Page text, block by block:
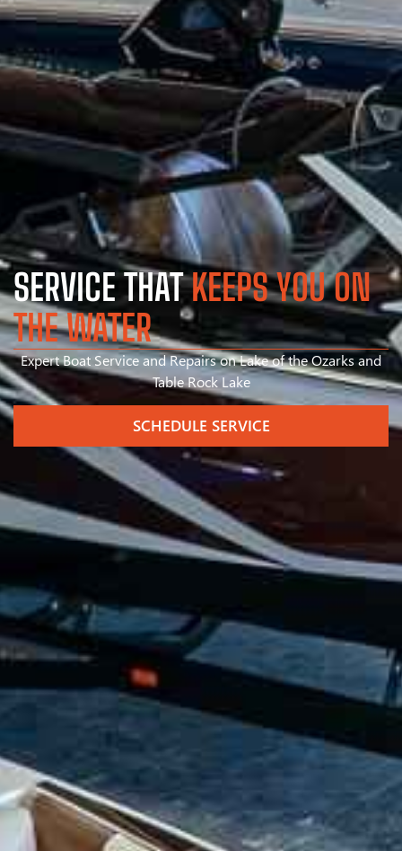
SERVICE THATKEEPS YOU ON
THE WATER
Expert Boat Service and Repairs on Lake of the Ozarks and
Table Rock Lake
SCHEDULE SERVICE